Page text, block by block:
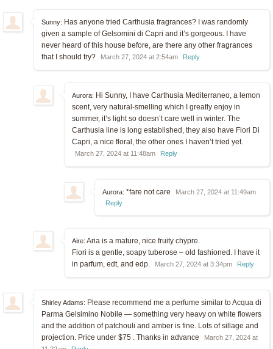
Sunny: Has anyone tried Carthusia fragrances? I was randomly
given a sample of Gelsomini di Capri and it’s gorgeous. I have
never heard of this house before, are there any other fragrances
that I should try?
March 27, 2024 at 2:54am Reply
Aurora: Hi Sunny, I have Carthusia Mediterraneo, a lemon
scent, very natural-smelling which I greatly enjoy in
summer, it’s light so doesn’t care well in winter. The
Carthusia line is long established, they also have Fiori Di
Capri, a nice floral, the other ones I haven’t tried yet.
March 27, 2024 at 11:48am Reply
Aurora: *fare not care
March 27, 2024 at 11:49am
Reply
Aire: Aria is a mature, nice fruity chypre.
Fiori is a gentle, soapy tuberose – old fashioned. I have it
in parfum, edt, and edp.
March 27, 2024 at 3:34pm Reply
Shirley Adams: Please recommend me a perfume similar to Acqua di
Parma Gelsimino Nobile — something very heavy on white flowers
and the addition of patchouli and amber is fine. Lots of sillage and
projection. Price under $75 . Thanks in advance
March 27, 2024 at